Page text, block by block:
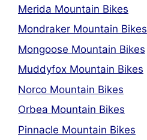
Merida Mountain Bikes
Mondraker Mountain Bikes
Mongoose Mountain Bikes
Muddyfox Mountain Bikes
Norco Mountain Bikes
Orbea Mountain Bikes
Pinnacle Mountain Bikes